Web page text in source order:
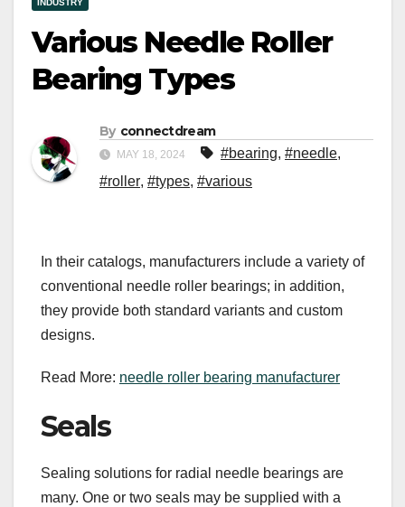
INDUSTRY
Various Needle Roller
Bearing Types
By connectdream
MAY 18, 2024 #bearing, #needle,
#roller, #types, #various
In their catalogs, manufacturers include a variety of
conventional needle roller bearings; in addition,
they provide both standard variants and custom
designs.
Read More: needle roller bearing manufacturer
Seals
Sealing solutions for radial needle bearings are
many. One or two seals may be supplied with a